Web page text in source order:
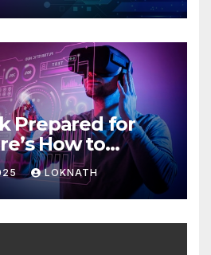
Prepared for
How to
LOKNATH